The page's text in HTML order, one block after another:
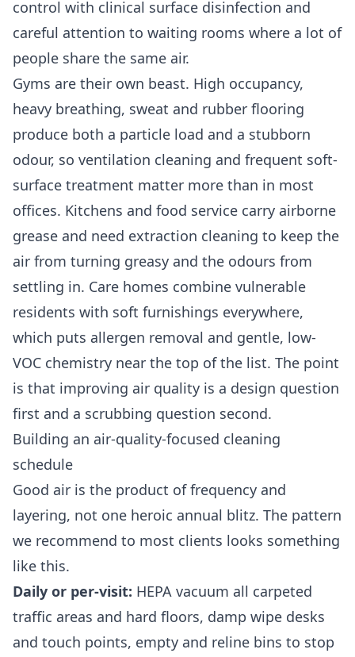
control with clinical surface disinfection and
careful attention to waiting rooms where a lot of
people share the same air.
Gyms are their own beast. High occupancy,
heavy breathing, sweat and rubber flooring
produce both a particle load and a stubborn
odour, so ventilation cleaning and frequent soft-
surface treatment matter more than in most
offices. Kitchens and food service carry airborne
grease and need extraction cleaning to keep the
air from turning greasy and the odours from
settling in. Care homes combine vulnerable
residents with soft furnishings everywhere,
which puts allergen removal and gentle, low-
VOC chemistry near the top of the list. The point
is that improving air quality is a design question
first and a scrubbing question second.
Building an air-quality-focused cleaning
schedule
Good air is the product of frequency and
layering, not one heroic annual blitz. The pattern
we recommend to most clients looks something
like this.
Daily or per-visit: HEPA vacuum all carpeted
traffic areas and hard floors, damp wipe desks
and touch points, empty and reline bins to stop